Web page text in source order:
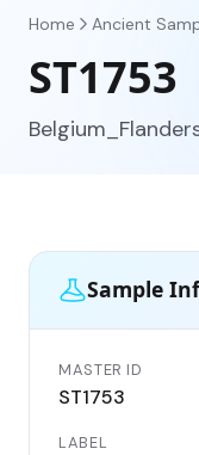
Home Ancient
ST1753
Sample
MASTER ID
ST1753
LABEL